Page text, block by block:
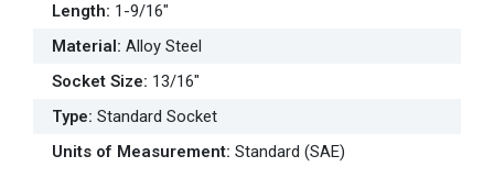
Length: 1-9/16"
Material: Alloy Steel
Socket Size: 13/16"
Type: Standard Socket
Units of Measurement: Standard (SAE)